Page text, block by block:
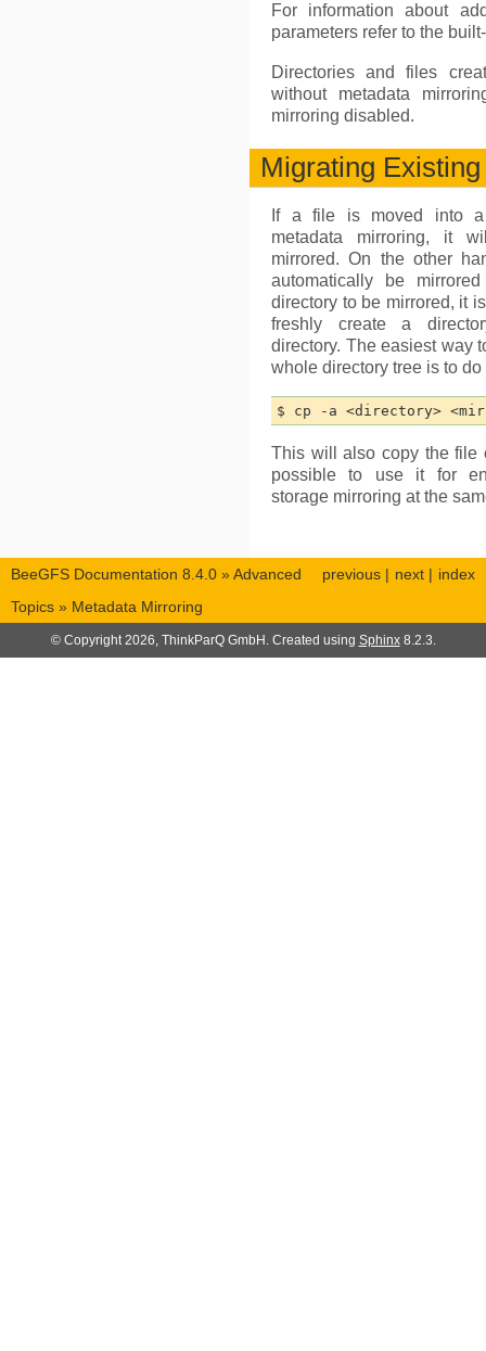
For information about
parameters refer to the
Directories and files
without metadata
mirroring disabled.
Migrating
If a file is moved into a
metadata mirroring, it
mirrored. On the other
automatically be
directory to be mirrored, it
freshly create a
directory. The easiest way
whole directory tree is to
This will also copy the file
possible to use it for
storage mirroring at the
index
next |
previous |
BeeGFS Documentation 8.4.0 »Advanced
Topics » Metadata Mirroring
© Copyright 2026, ThinkParQ GmbH. Created using Sphinx8.2.3.